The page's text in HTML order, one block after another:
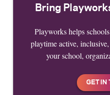
Bring
Playworks helps
playtime active,
your school,